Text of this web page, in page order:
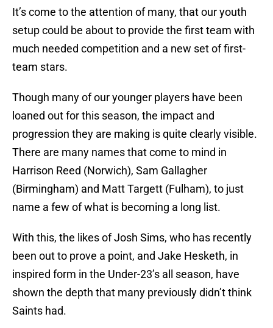
It’s come to the attention of many, that our youth
setup could be about to provide the first team with
much needed competition and a new set of first-
team stars.
Though many of our younger players have been
loaned out for this season, the impact and
progression they are making is quite clearly visible.
There are many names that come to mind in
Harrison Reed (Norwich), Sam Gallagher
(Birmingham) and Matt Targett (Fulham), to just
name a few of what is becoming a long list.
With this, the likes of Josh Sims, who has recently
been out to prove a point, and Jake Hesketh, in
inspired form in the Under-23’s all season, have
shown the depth that many previously didn’t think
Saints had.